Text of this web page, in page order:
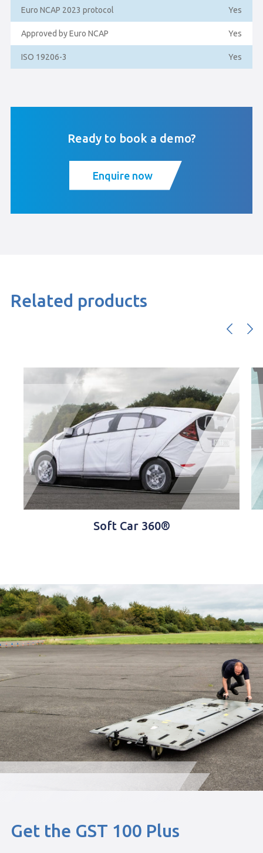
Euro NCAP 2023 protocol Yes
Approved by Euro NCAP Yes
ISO 19206-3 Yes
Ready to book a demo?
Enquire now
Related products
Get the GST 100 Plus